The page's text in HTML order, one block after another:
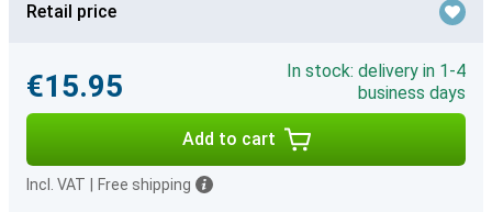
Retail price
€15.95
In stock: delivery in 1-4
business days
Add to cart
Incl. VAT Free shipping